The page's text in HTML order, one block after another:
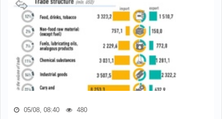
05/08, 08:40 480